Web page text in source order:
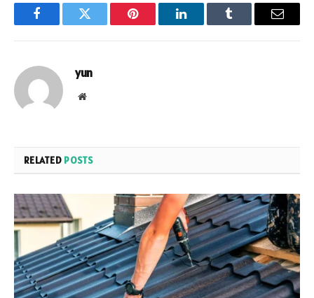
FacebookTwitter Pinterest LinkedInTumblr Email
yun
Website
RELATED POSTS